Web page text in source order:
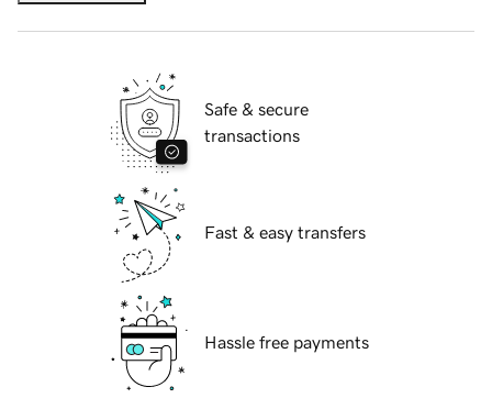
Safe & secure
transactions
Fast & easy transfers
Hassle free payments